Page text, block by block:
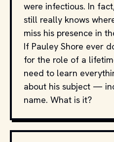
were infectious. In
still really knows
miss his presence in
If Pauley Shore ever
for the role of a
need to learn
about his subject —
name. What is it?